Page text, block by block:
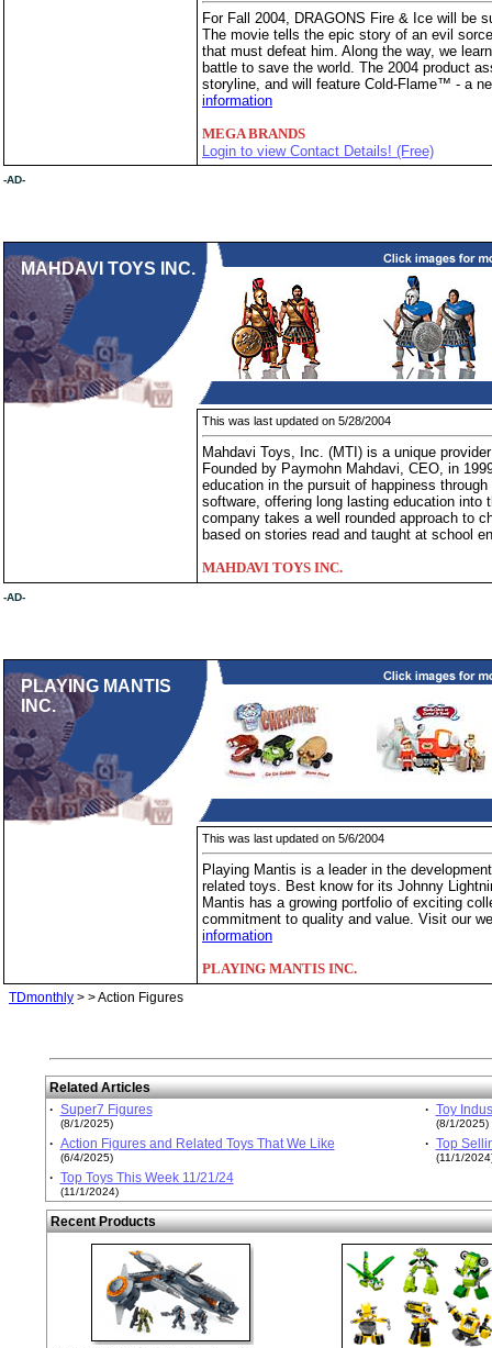
For Fall 2004, DRAGONS Fire & Ice will be
The movie tells the epic story of an evil
that must defeat him. Along the way, we
battle to save the world. The 2004 product
storyline, and will feature Cold-Flame™ - a
information
MEGA BRANDS
Login to view Contact Details! (Free)
-AD-
MAHDAVI TOYS INC.
This was last updated on 5/28/2004
Mahdavi Toys, Inc. (MTI) is a unique
Founded by Paymohn Mahdavi, CEO, in
education in the pursuit of happiness
software, offering long lasting education into
company takes a well rounded approach to
based on stories read and taught at school
MAHDAVI TOYS INC.
-AD-
PLAYING MANTIS
INC.
This was last updated on 5/6/2004
Playing Mantis is a leader in the
related toys. Best know for its Johnny
Mantis has a growing portfolio of exciting
commitment to quality and value. Visit our
information
PLAYING MANTIS INC.
TDmonthly > > Action Figures
Related Articles
· Super7 Figures
(8/1/2025)
· Toy
(8/1/2025)
· Action Figures and Related Toys That We Like
(6/4/2025)
· Top
(11/1/
· Top Toys This Week 11/21/24
(11/1/2024)
Recent Products